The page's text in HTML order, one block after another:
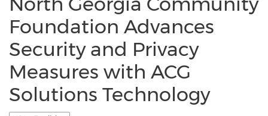
Foundation Advances
Security and Privacy
Measures with ACG
Solutions Technology